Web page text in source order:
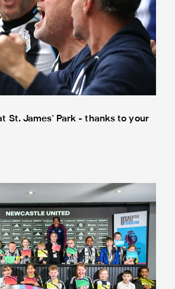
St. James' Park - thanks to your
the region's youngest aspiring